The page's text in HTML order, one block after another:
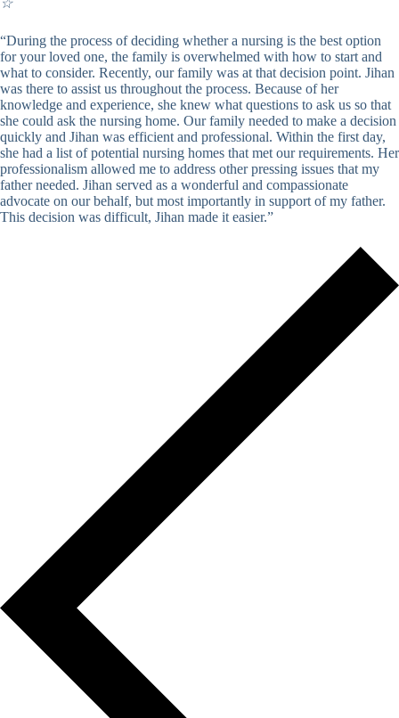
☆
“During the process of deciding whether a nursing is the best option
for your loved one, the family is overwhelmed with how to start and
what to consider. Recently, our family was at that decision point. Jihan
was there to assist us throughout the process. Because of her
knowledge and experience, she knew what questions to ask us so that
she could ask the nursing home. Our family needed to make a decision
quickly and Jihan was efficient and professional. Within the first day,
she had a list of potential nursing homes that met our requirements. Her
professionalism allowed me to address other pressing issues that my
father needed. Jihan served as a wonderful and compassionate
advocate on our behalf, but most importantly in support of my father.
This decision was difficult, Jihan made it easier.”